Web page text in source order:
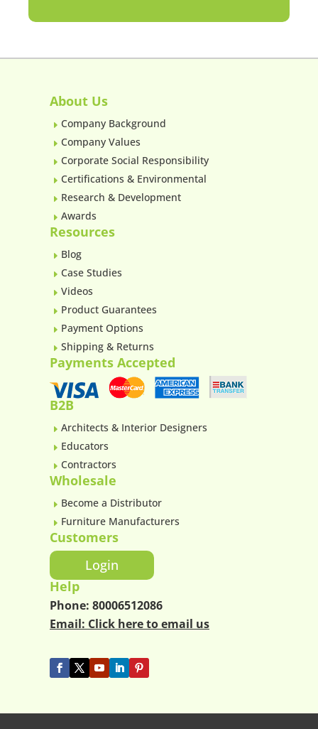
About Us
E Company Background
E Company Values
E Corporate Social Responsibility
E Certifications & Environmental
E Research & Development
E Awards
Resources
E Blog
E Case Studies
E Videos
E Product Guarantees
E Payment Options
E Shipping & Returns
Payments Accepted
B2B
E Architects & Interior Designers
E Educators
E Contractors
Wholesale
E Become a Distributor
E Furniture Manufacturers
Customers
Login
Help
Phone: 80006512086
Email: Click here to email us